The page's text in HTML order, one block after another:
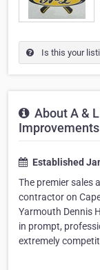
Is this your
About A &
Improvements
Established
The premier sales
contractor on
Yarmouth Dennis
in prompt,
extremely